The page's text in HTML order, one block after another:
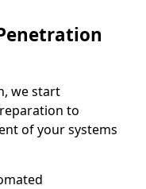
we start
to
of your systems